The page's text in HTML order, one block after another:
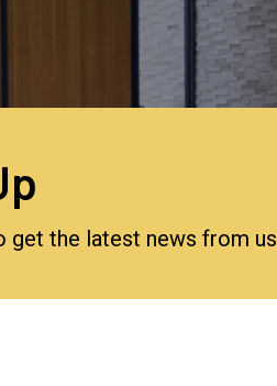
get the latest news from us